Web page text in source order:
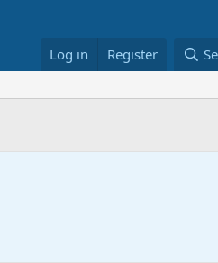
Log in Register